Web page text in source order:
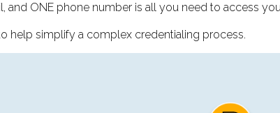
and ONE phone number is all you need to access
help simplify a complex credentialing process.